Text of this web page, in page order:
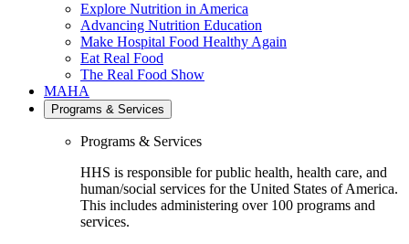
Explore Nutrition in America
Advancing Nutrition Education
Make Hospital Food Healthy Again
Eat Real Food
The Real Food Show
MAHA
Programs & Services
Programs & Services
HHS is responsible for public health, health care, and
human/social services for the United States of America.
This includes administering over 100 programs and
services.